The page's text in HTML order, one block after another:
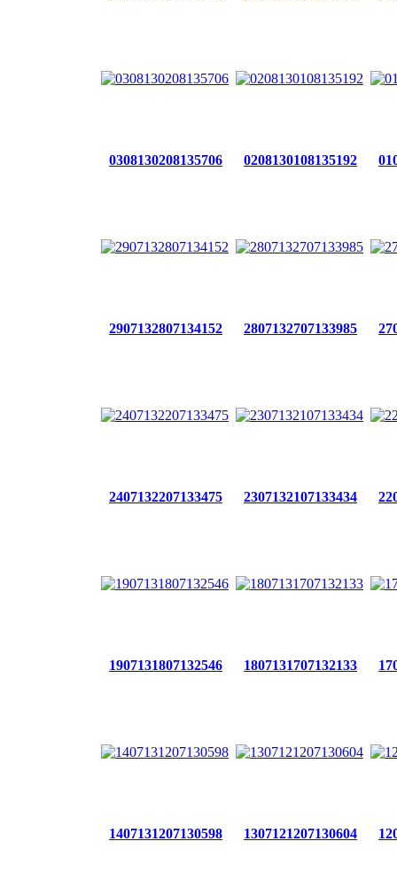
0308130208135706 0208130108135192
2907132807134152 2807132707133985
2407132207133475 2307132107133434
1907131807132546 1807131707132133
1407131207130598 1307121207130604